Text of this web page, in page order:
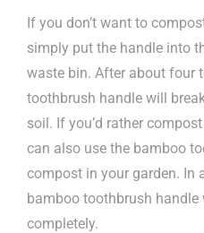
If you don’t want to
simply put the handle into
waste bin. After about four
toothbrush handle will
soil. If you’d rather
can also use the bamboo
compost in your garden. In
bamboo toothbrush handle
completely.